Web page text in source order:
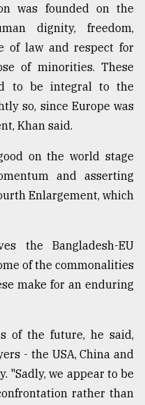
was founded on the
dignity, freedom,
of law and respect for
of minorities. These
to be integral to the
so, since Europe was
Khan said.
on the world stage
and asserting
Enlargement, which
the Bangladesh-EU
of the commonalities
make for an enduring
of the future, he said,
- the USA, China and
"Sadly, we appear to be
rather than